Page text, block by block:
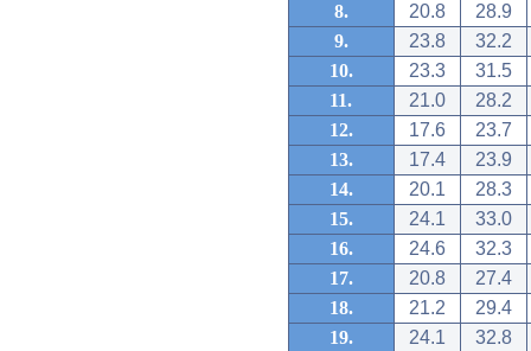
8.
20.8
28.9
9.
23.8
32.2
10.
23.3
31.5
11.
21.0
28.2
12.
17.6
23.7
13.
17.4
23.9
14.
20.1
28.3
15.
24.1
33.0
16.
24.6
32.3
17.
20.8
27.4
18.
21.2
29.4
19.
24.1
32.8